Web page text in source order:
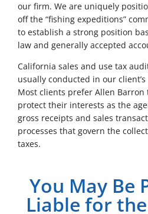
our firm. We are uniquely
off the “fishing expeditions”
to establish a strong position
law and generally accepted
California sales and use tax
usually conducted in our
Most clients prefer Allen Barron
protect their interests as the
gross receipts and sales
processes that govern the
taxes.
You May Be
Liable for